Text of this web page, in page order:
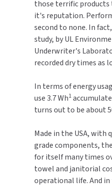
WASH STATIONS
WASTE RECEPTACLES
WATER FILTERS
WATERLESS URINALS
COLLECTIONS
NEWCASTLE SYSTEMS
NOVA
PALMER FIXTURE
PINNACLE
PONTE GIULIO
PURLEVE
SANIFLOW
SANITGRASP
those terrific
it's reputation.
second to none. In
study, by UL
Underwriter's
recorded dry times as
In terms of energy
use 3.7 Wh1
turns out to be about
Made in the USA, with
grade components, the
for itself many times
towel and janitorial
operational life. And in